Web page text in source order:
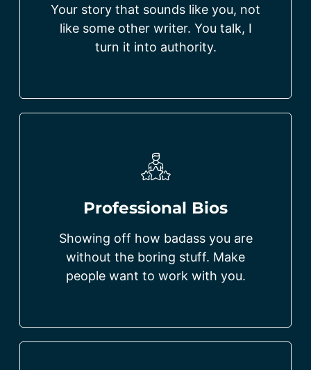
Your story that sounds like you, not
like some other writer. You talk, I
turn it into authority.
Professional Bios
Showing off how badass you are
without the boring stuff. Make
people want to work with you.